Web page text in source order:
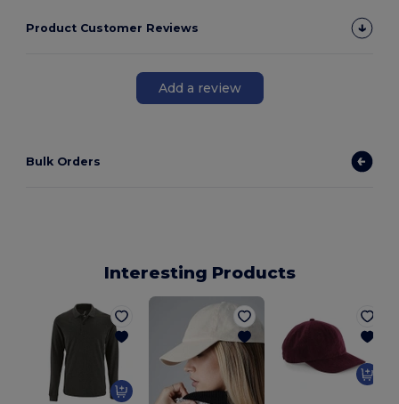
Product Customer Reviews
Add a review
Bulk Orders
Interesting Products